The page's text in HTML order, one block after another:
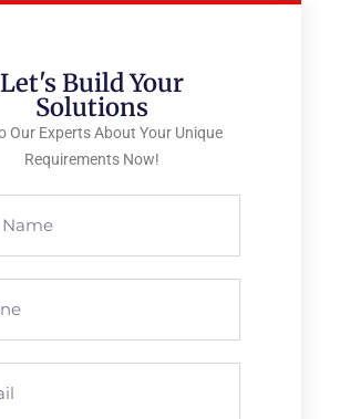
Let's Build Your
Solutions
Our Experts About Your Unique
Requirements Now!